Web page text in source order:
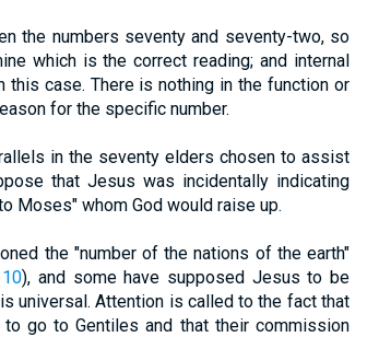
the numbers seventy and seventy-two, so
which is the correct reading; and internal
this case. There is nothing in the function or
for the specific number.
in the seventy elders chosen to assist
that Jesus was incidentally indicating
Moses" whom God would raise up.
the "number of the nations of the earth"
), and some have supposed Jesus to be
universal. Attention is called to the fact that
go to Gentiles and that their commission